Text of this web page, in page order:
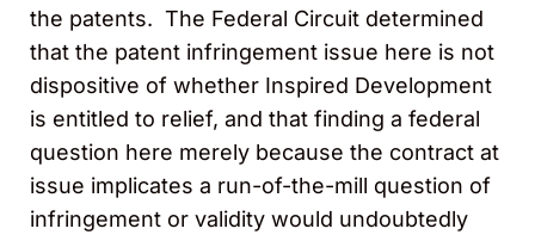
the patents. The Federal Circuit determined
that the patent infringement issue here is not
dispositive of whether Inspired Development
is entitled to relief, and that finding a federal
question here merely because the contract at
issue implicates a run-of-the-mill question of
infringement or validity would undoubtedly